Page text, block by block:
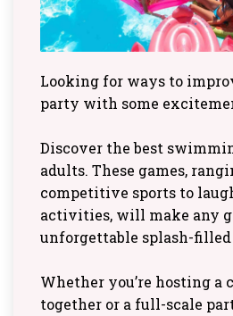
Looking for ways to
party with some
Discover the best
adults. These games,
competitive sports to
activities, will make any
unforgettable splash-
Whether you’re hosting a
together or a full-scale